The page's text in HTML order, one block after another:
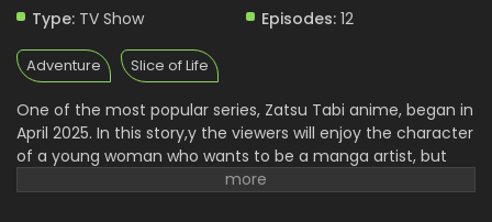
Type: TV Show Episodes: 12
Adventure Slice of Life
One of the most popular series, Zatsu Tabi anime, began in
April 2025. In this story,y the viewers will enjoy the character
of a young woman who wants to be a manga artist, but
she always faces various types of rejection. Her enjoyment